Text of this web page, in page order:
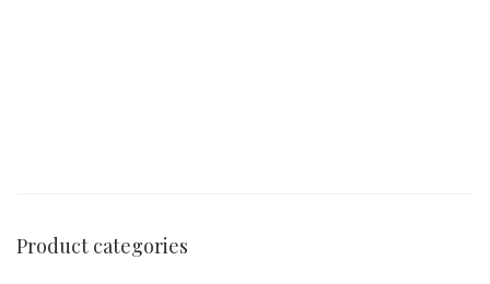
Product categories